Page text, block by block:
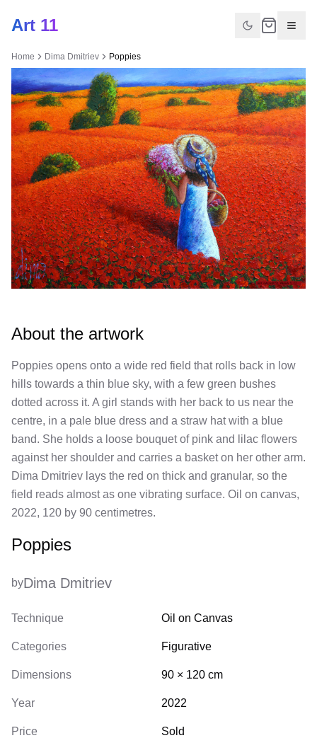
Art 11
Home Dima Dmitriev Poppies
Poppies
byDima Dmitriev
Technique Oil on Canvas
Categories Figurative
Dimensions 90 × 120 cm
Year 2022
Price Sold
About the artwork
Poppies opens onto a wide red field that rolls back in low
hills towards a thin blue sky, with a few green bushes
dotted across it. A girl stands with her back to us near the
centre, in a pale blue dress and a straw hat with a blue
band. She holds a loose bouquet of pink and lilac flowers
against her shoulder and carries a basket on her other arm.
Dima Dmitriev lays the red on thick and granular, so the
field reads almost as one vibrating surface. Oil on canvas,
2022, 120 by 90 centimetres.